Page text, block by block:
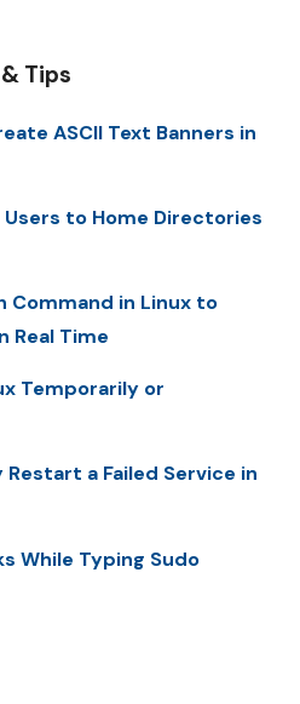
Tips
ASCII Text Banners in
to Home Directories
Command in Linux to
Real Time
Temporarily or
a Failed Service in
While Typing Sudo